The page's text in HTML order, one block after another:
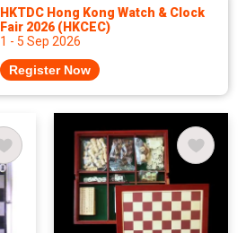
HKTDC Hong Kong Watch & Clock
Fair 2026 (HKCEC)
1 - 5 Sep 2026
Register Now